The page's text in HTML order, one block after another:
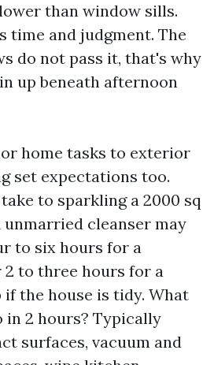
than window sills.
time and judgment. The
do not pass it, that's why
up beneath afternoon
home tasks to exterior
set expectations too.
to sparkling a 2000 sq
cleanser may
to six hours for a
to three hours for a
the house is tidy. What
in 2 hours? Typically
surfaces, vacuum and